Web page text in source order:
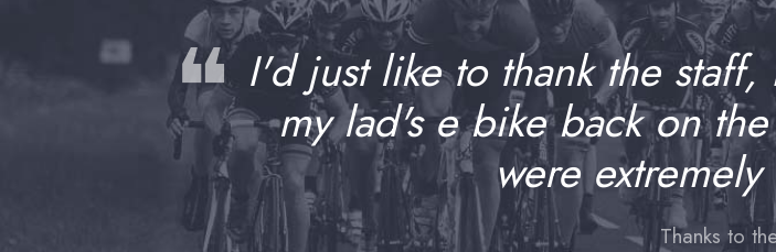
❝ I'd just like to thank the
my lad's e bike back on
were
Thanks to